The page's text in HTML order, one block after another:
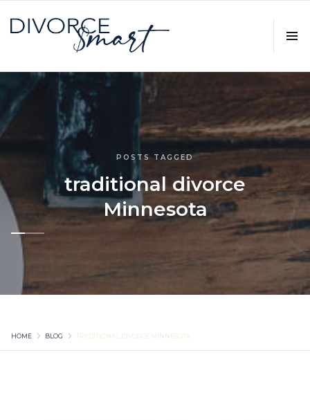
POSTS TAGGED
traditional divorce
Minnesota
HOME BLOG TRADITIONAL DIVORCE MINNESOTA